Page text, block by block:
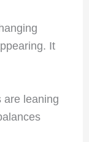
It
are leaning